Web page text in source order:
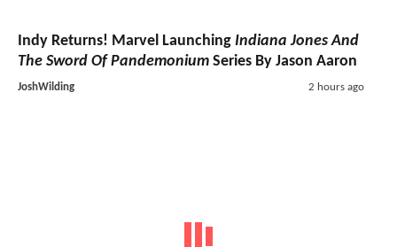
Indy Returns! Marvel Launching Indiana Jones And
The Sword Of Pandemonium Series By Jason Aaron
JoshWilding 2 hours ago